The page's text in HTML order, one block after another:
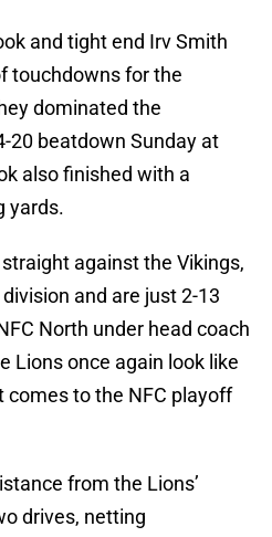
and tight end Irv Smith
touchdowns for the
dominated the
20 beatdown Sunday at
also finished with a
yards.
against the Vikings,
and are just 2-13
North under head coach
Lions once again look like
to the NFC playoff
from the Lions’
drives, netting